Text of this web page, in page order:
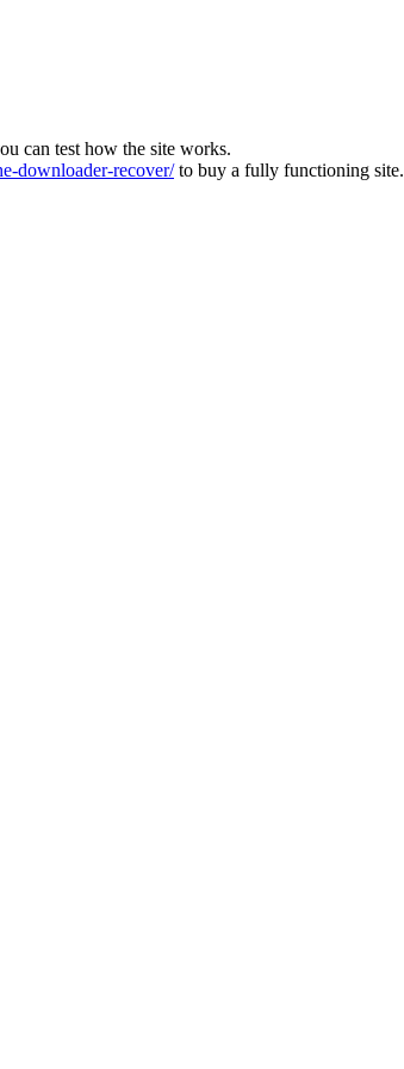
can test how the site works.
downloader-recover/to buy a fully functioning site.